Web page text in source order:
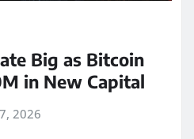
Big as Bitcoin
in New Capital
2026